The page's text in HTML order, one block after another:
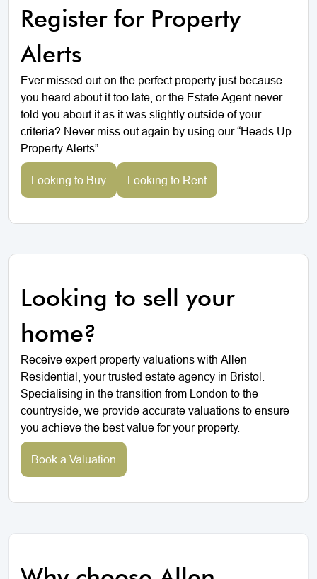
Register for Property
Alerts
Ever missed out on the perfect property just because
you heard about it too late, or the Estate Agent never
told you about it as it was slightly outside of your
criteria? Never miss out again by using our “Heads Up
Property Alerts”.
Looking to Buy Looking to Rent
Looking to sell your
home?
Receive expert property valuations with Allen
Residential, your trusted estate agency in Bristol.
Specialising in the transition from London to the
countryside, we provide accurate valuations to ensure
you achieve the best value for your property.
Book a Valuation